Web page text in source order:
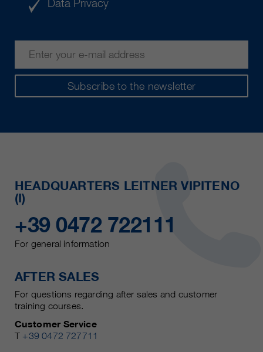
Subscribe to the newsletter
Data Privacy
HEADQUARTERS LEITNER VIPITENO
(I)
+39 0472 722111
For general information
AFTER SALES
For questions regarding after sales and customer
training courses.
Customer Service
T +39 0472 727711